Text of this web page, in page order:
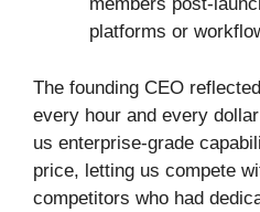
members post-
platforms or
The founding CEO
every hour and every
us enterprise-grade
price, letting us compete
competitors who had